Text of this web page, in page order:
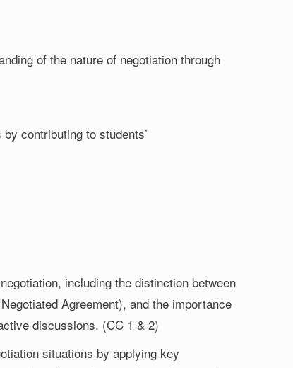
of the nature of negotiation through
contributing to students’
including the distinction between
Agreement), and the importance
discussions. (CC 1 & 2)
situations by applying key